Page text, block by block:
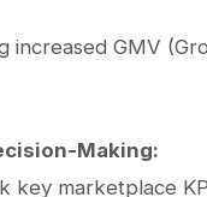
increased GMV
Making:
key marketplace